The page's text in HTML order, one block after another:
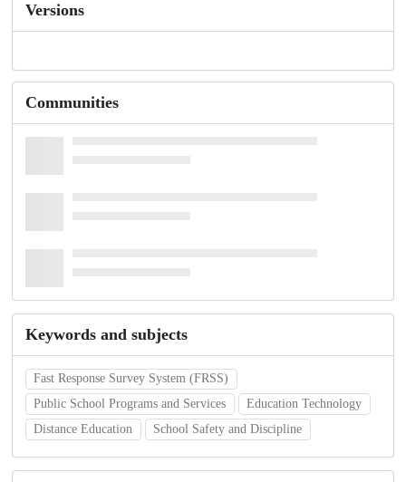
Versions
Communities
Keywords and subjects
Fast Response Survey System (FRSS)
Public School Programs and Services
Education Technology
Distance Education
School Safety and Discipline